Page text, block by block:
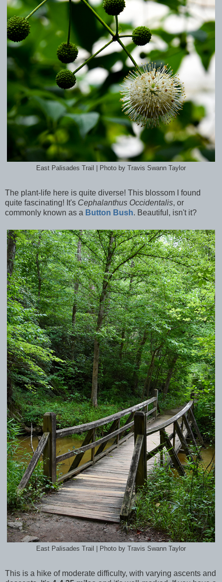
East Palisades Trail | Photo by Travis Swann Taylor
The plant-life here is quite diverse! This blossom I found
quite fascinating! It's Cephalanthus Occidentalis, or
commonly known as a Button Bush. Beautiful, isn't it?
East Palisades Trail | Photo by Travis Swann Taylor
This is a hike of moderate difficulty, with varying ascents and